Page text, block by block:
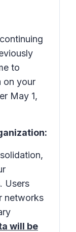
to
on your
May 1,
Users
networks
will be